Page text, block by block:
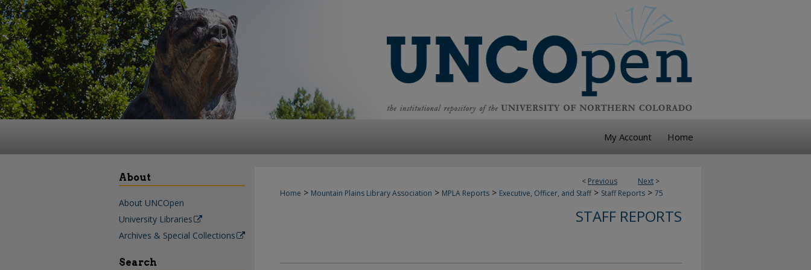
My Account Home
< Previous Next >
Home > Mountain Plains Library Association > MPLA Reports > Executive, Officer, and Staff > Staff Reports > 75
STAFF REPORTS
About
About UNCOpen
University Libraries
Archives & Special Collections
Search